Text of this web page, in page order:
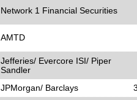
Network 1 Financial Securities
AMTD
Jefferies/ Evercore ISI/ Piper
Sandler
JPMorgan/ Barclays